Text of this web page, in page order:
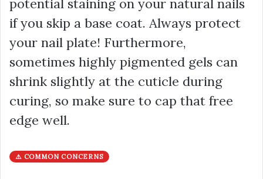
potential staining on your natural nails
if you skip a base coat. Always protect
your nail plate! Furthermore,
sometimes highly pigmented gels can
shrink slightly at the cuticle during
curing, so make sure to cap that free
edge well.
⚠️ COMMON CONCERNS